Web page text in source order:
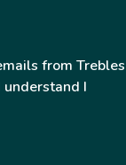
from Trebles
understand I